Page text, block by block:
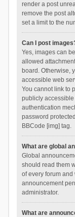
render a post
remove the post
set a limit to the
Can I post
Yes, images can
allowed
board. Otherwise,
accessible web
You cannot link to
publicly
authentication
password
BBCode [img] tag.
What are global
Global
should read them
of every forum
announcement
administrator.
What are